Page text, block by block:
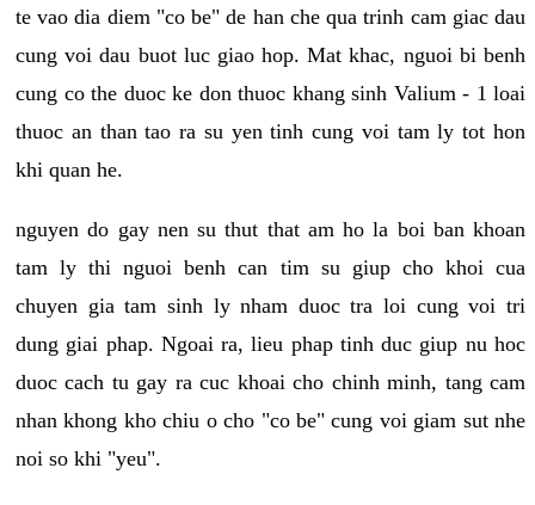
te vao dia diem "co be" de han che qua trinh cam giac dau
cung voi dau buot luc giao hop. Mat khac, nguoi bi benh
cung co the duoc ke don thuoc khang sinh Valium - 1 loai
thuoc an than tao ra su yen tinh cung voi tam ly tot hon
khi quan he.
nguyen do gay nen su thut that am ho la boi ban khoan
tam ly thi nguoi benh can tim su giup cho khoi cua
chuyen gia tam sinh ly nham duoc tra loi cung voi tri
dung giai phap. Ngoai ra, lieu phap tinh duc giup nu hoc
duoc cach tu gay ra cuc khoai cho chinh minh, tang cam
nhan khong kho chiu o cho "co be" cung voi giam sut nhe
noi so khi "yeu".